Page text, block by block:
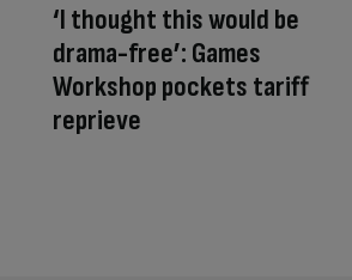
‘I thought this would be
drama-free’: Games
Workshop pockets tariff
reprieve